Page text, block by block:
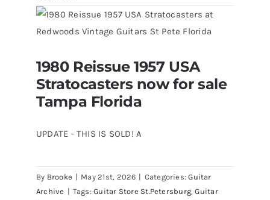
Pre
Sunburst
All
Original
With
1980 Reissue 1957 USA Stratocasters
now for sale Tampa Florida
1980 Reissue 1957 USA
Stratocasters now for sale
Tampa Florida
UPDATE - THIS IS SOLD! A
By Brooke | May 21st, 2026 | Categories:Guitar
Archive | Tags:Guitar Store St.Petersburg,Guitar